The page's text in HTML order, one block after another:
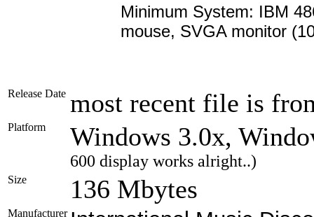
Minimum System: IBM
mouse, SVGA monitor
Release Date most recent file is
Platform Windows 3.0x,
600 display works alright..)
Size 136 Mbytes
Manufacturer